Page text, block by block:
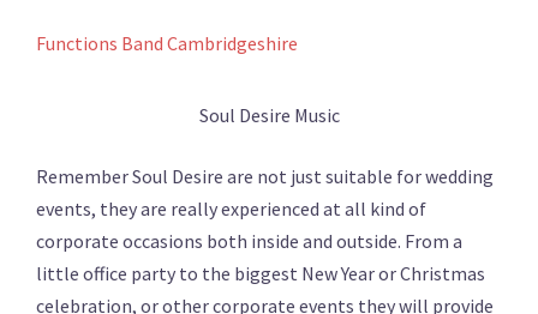
Functions Band Cambridgeshire
Soul Desire Music
Remember Soul Desire are not just suitable for wedding
events, they are really experienced at all kind of
corporate occasions both inside and outside. From a
little office party to the biggest New Year or Christmas
celebration, or other corporate events they will provide